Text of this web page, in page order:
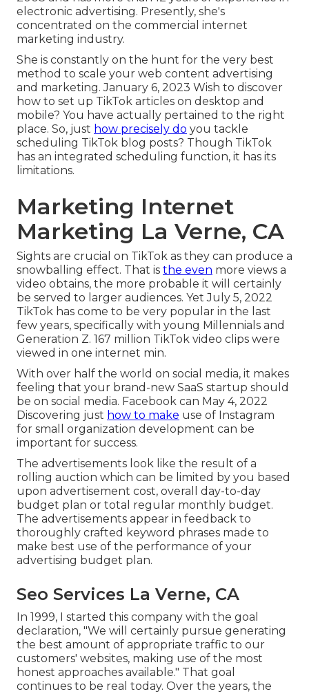
electronic advertising. Presently, she's
concentrated on the commercial internet
marketing industry.
She is constantly on the hunt for the very best
method to scale your web content advertising
and marketing. January 6, 2023 Wish to discover
how to set up TikTok articles on desktop and
mobile? You have actually pertained to the right
place. So, just how precisely do you tackle
scheduling TikTok blog posts? Though TikTok
has an integrated scheduling function, it has its
limitations.
Marketing Internet
Marketing La Verne, CA
Sights are crucial on TikTok as they can produce a
snowballing effect. That is the even more views a
video obtains, the more probable it will certainly
be served to larger audiences. Yet July 5, 2022
TikTok has come to be very popular in the last
few years, specifically with young Millennials and
Generation Z. 167 million TikTok video clips were
viewed in one internet min.
With over half the world on social media, it makes
feeling that your brand-new SaaS startup should
be on social media. Facebook can May 4, 2022
Discovering just how to make use of Instagram
for small organization development can be
important for success.
The advertisements look like the result of a
rolling auction which can be limited by you based
upon advertisement cost, overall day-to-day
budget plan or total regular monthly budget.
The advertisements appear in feedback to
thoroughly crafted keyword phrases made to
make best use of the performance of your
advertising budget plan.
Seo Services La Verne, CA
In 1999, I started this company with the goal
declaration, "We will certainly pursue generating
the best amount of appropriate traffic to our
customers' websites, making use of the most
honest approaches available." That goal
continues to be real today. Over the years, the